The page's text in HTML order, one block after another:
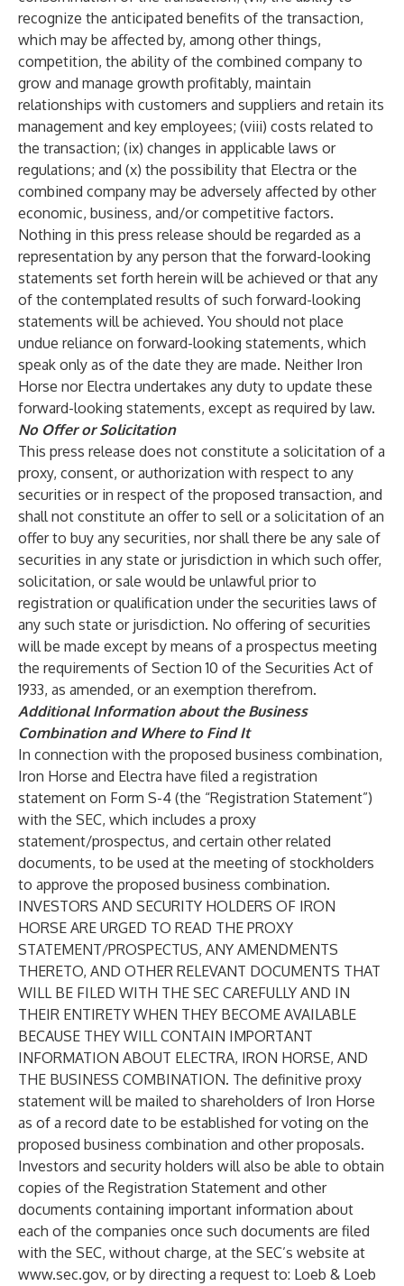
recognize the anticipated benefits of the transaction,
which may be affected by, among other things,
competition, the ability of the combined company to
grow and manage growth profitably, maintain
relationships with customers and suppliers and retain its
management and key employees; (viii) costs related to
the transaction; (ix) changes in applicable laws or
regulations; and (x) the possibility that Electra or the
combined company may be adversely affected by other
economic, business, and/or competitive factors.
Nothing in this press release should be regarded as a
representation by any person that the forward-looking
statements set forth herein will be achieved or that any
of the contemplated results of such forward-looking
statements will be achieved. You should not place
undue reliance on forward-looking statements, which
speak only as of the date they are made. Neither Iron
Horse nor Electra undertakes any duty to update these
forward-looking statements, except as required by law.
No Offer or Solicitation
This press release does not constitute a solicitation of a
proxy, consent, or authorization with respect to any
securities or in respect of the proposed transaction, and
shall not constitute an offer to sell or a solicitation of an
offer to buy any securities, nor shall there be any sale of
securities in any state or jurisdiction in which such offer,
solicitation, or sale would be unlawful prior to
registration or qualification under the securities laws of
any such state or jurisdiction. No offering of securities
will be made except by means of a prospectus meeting
the requirements of Section 10 of the Securities Act of
1933, as amended, or an exemption therefrom.
Additional Information about the Business
Combination and Where to Find It
In connection with the proposed business combination,
Iron Horse and Electra have filed a registration
statement on Form S-4 (the “Registration Statement”)
with the SEC, which includes a proxy
statement/prospectus, and certain other related
documents, to be used at the meeting of stockholders
to approve the proposed business combination.
INVESTORS AND SECURITY HOLDERS OF IRON
HORSE ARE URGED TO READ THE PROXY
STATEMENT/PROSPECTUS, ANY AMENDMENTS
THERETO, AND OTHER RELEVANT DOCUMENTS THAT
WILL BE FILED WITH THE SEC CAREFULLY AND IN
THEIR ENTIRETY WHEN THEY BECOME AVAILABLE
BECAUSE THEY WILL CONTAIN IMPORTANT
INFORMATION ABOUT ELECTRA, IRON HORSE, AND
THE BUSINESS COMBINATION. The definitive proxy
statement will be mailed to shareholders of Iron Horse
as of a record date to be established for voting on the
proposed business combination and other proposals.
Investors and security holders will also be able to obtain
copies of the Registration Statement and other
documents containing important information about
each of the companies once such documents are filed
with the SEC, without charge, at the SEC’s website at
www.sec.gov, or by directing a request to: Loeb & Loeb